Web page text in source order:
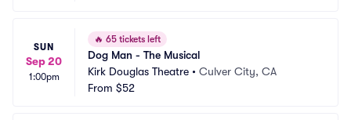
SUN
Sep 20
1:00pm
🔥 65 tickets left
Dog Man - The Musical
Kirk Douglas Theatre • Culver City, CA
From $52